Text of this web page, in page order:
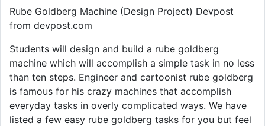
Rube Goldberg Machine (Design Project) Devpost
from devpost.com
Students will design and build a rube goldberg
machine which will accomplish a simple task in no less
than ten steps. Engineer and cartoonist rube goldberg
is famous for his crazy machines that accomplish
everyday tasks in overly complicated ways. We have
listed a few easy rube goldberg tasks for you but feel